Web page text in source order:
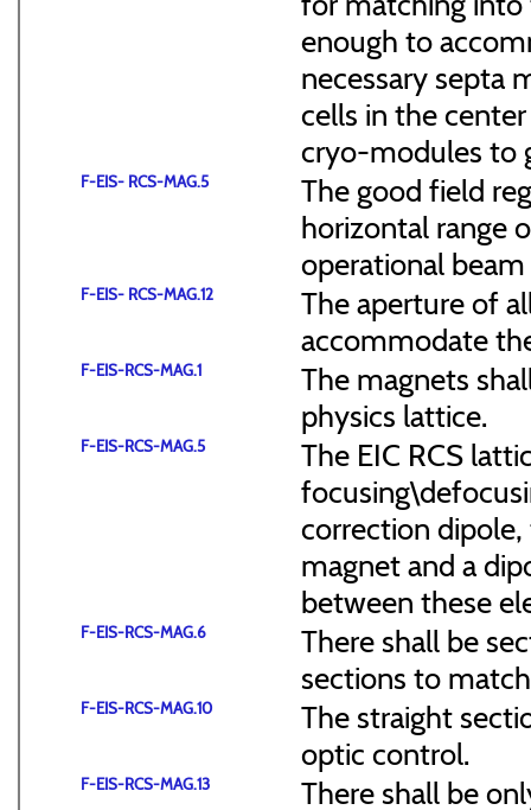
enough to
necessary septa
cells in the
cryo-modules to
F-EIS- RCS-MAG.5
The good field
horizontal range
operational
F-EIS- RCS-MAG.12
The aperture of
accommodate
F-EIS-RCS-MAG.1
The magnets
physics lattice.
F-EIS-RCS-MAG.5
The EIC RCS
correction
magnet and a
between these
F-EIS-RCS-MAG.6
There shall be
sections to
F-EIS-RCS-MAG.10
The straight
optic control.
F-EIS-RCS-MAG.13 There shall be